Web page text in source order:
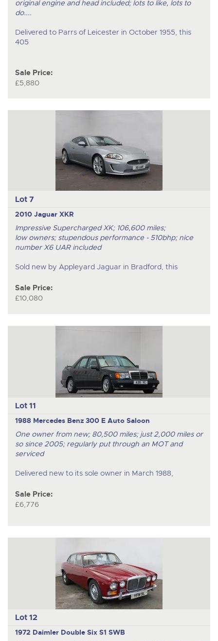
original engine and head included; lots to like, lots to
do....
Delivered to Parrs of Leicester in October 1955, this
405
Sale Price:
£5,880
Lot 7
2010 Jaguar XKR
Impressive Supercharged XK; 106,600 miles;
low owners; stupendous performance - 510bhp; nice
number X6 UAR included
Sold new by Appleyard Jaguar in Bradford, this
Sale Price:
£10,080
Lot 11
1988 Mercedes Benz 300 E Auto Saloon
One owner from new; 80,500 miles; just 2,000 miles or
so since 2005; regularly put through an MOT and
serviced
Delivered new to its sole owner in March 1988,
Sale Price:
£6,776
Lot 12
1972 Daimler Double Six S1 SWB